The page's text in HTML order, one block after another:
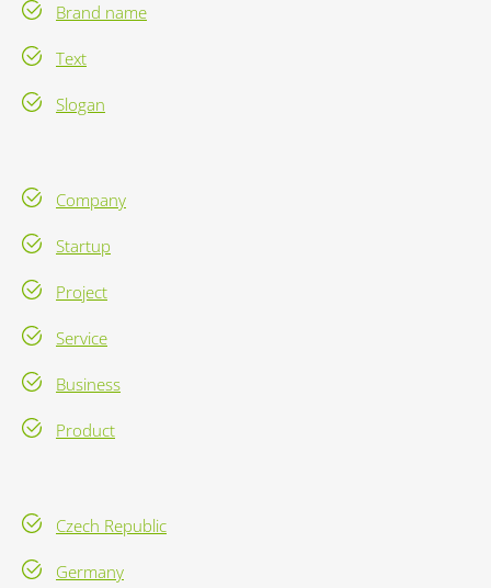
Brand name
Text
Slogan
Company
Startup
Project
Service
Business
Product
Czech Republic
Germany